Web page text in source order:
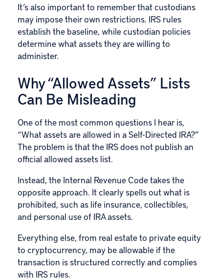
It’s also important to remember that custodians
may impose their own restrictions. IRS rules
establish the baseline, while custodian policies
determine what assets they are willing to
administer.
Why “Allowed Assets” Lists
Can Be Misleading
One of the most common questions I hear is,
“What assets are allowed in a Self-Directed IRA?”
The problem is that the IRS does not publish an
official allowed assets list.
Instead, the Internal Revenue Code takes the
opposite approach. It clearly spells out what is
prohibited, such as life insurance, collectibles,
and personal use of IRA assets.
Everything else, from real estate to private equity
to cryptocurrency, may be allowable if the
transaction is structured correctly and complies
with IRS rules.